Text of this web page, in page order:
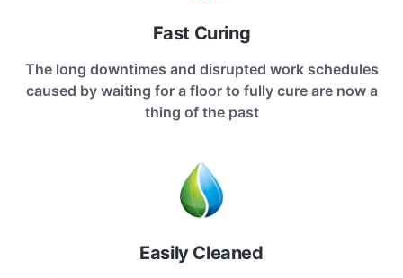
Fast Curing
The long downtimes and disrupted work schedules
caused by waiting for a floor to fully cure are now a
thing of the past
Easily Cleaned